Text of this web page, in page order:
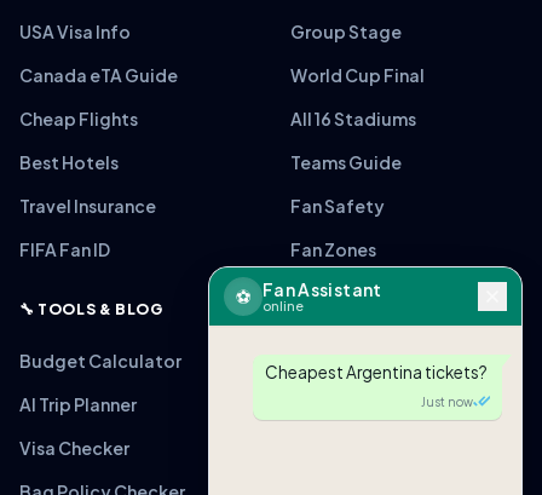
USA Visa Info
Canada eTA Guide
Cheap Flights
Best Hotels
Travel Insurance
FIFA Fan ID
Group Stage
World Cup Final
All 16 Stadiums
Teams Guide
Fan Safety
Fan Zones
🔧 TOOLS & BLOG
Budget Calculator
AI Trip Planner
Visa Checker
⚽ Fan Assistant
online
Cheapest Argentina tickets?
Just now